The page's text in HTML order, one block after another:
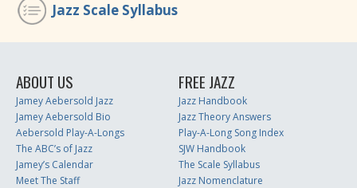
Jazz Scale Syllabus
ABOUT US
Jamey Aebersold Jazz
Jamey Aebersold Bio
Aebersold Play-A-Longs
The ABC’s of Jazz
Jamey’s Calendar
Meet The Staff
FREE JAZZ
Jazz Handbook
Jazz Theory Answers
Play-A-Long Song Index
SJW Handbook
The Scale Syllabus
Jazz Nomenclature